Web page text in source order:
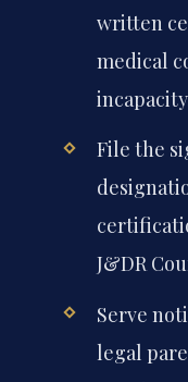
written
medical
File the
J&DR
Serve
legal